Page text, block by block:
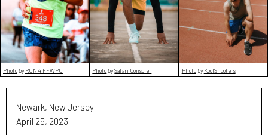
Photo by RUN 4 FFWPU Photo bySafari Consoler Photoby KoolShooters
Newark, New Jersey
April 25, 2023